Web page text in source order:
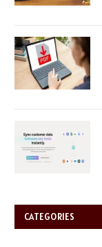
CATEGORIES